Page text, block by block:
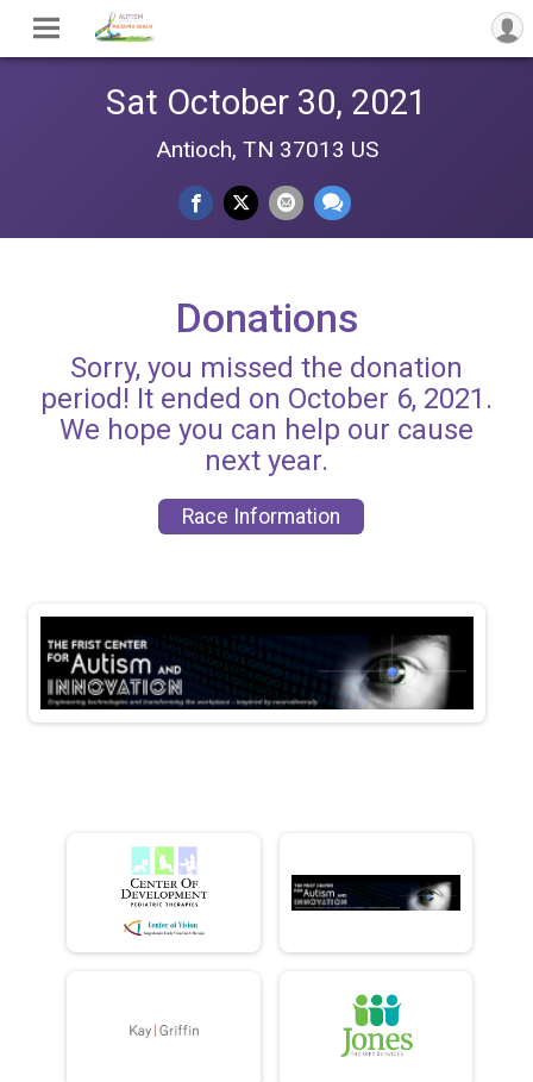
Sat October 30, 2021
Antioch, TN 37013 US
Donations
Sorry, you missed the donation
period! It ended on October 6, 2021.
We hope you can help our cause
next year.
Race Information